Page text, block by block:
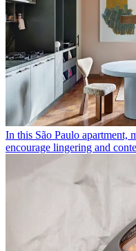
In this São Paulo apartment,
encourage lingering and